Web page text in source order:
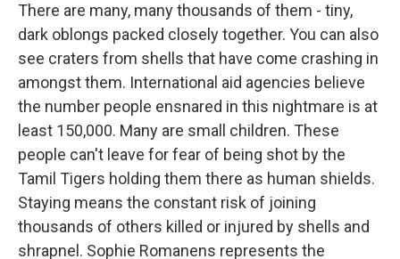
There are many, many thousands of them - tiny,
dark oblongs packed closely together. You can also
see craters from shells that have come crashing in
amongst them. International aid agencies believe
the number people ensnared in this nightmare is at
least 150,000. Many are small children. These
people can't leave for fear of being shot by the
Tamil Tigers holding them there as human shields.
Staying means the constant risk of joining
thousands of others killed or injured by shells and
shrapnel. Sophie Romanens represents the